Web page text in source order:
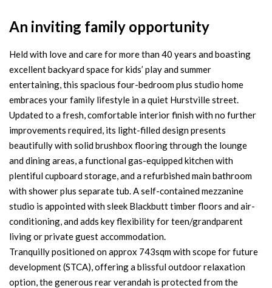
An inviting family opportunity
Held with love and care for more than 40 years and boasting
excellent backyard space for kids’ play and summer
entertaining, this spacious four-bedroom plus studio home
embraces your family lifestyle in a quiet Hurstville street.
Updated to a fresh, comfortable interior finish with no further
improvements required, its light-filled design presents
beautifully with solid brushbox flooring through the lounge
and dining areas, a functional gas-equipped kitchen with
plentiful cupboard storage, and a refurbished main bathroom
with shower plus separate tub. A self-contained mezzanine
studio is appointed with sleek Blackbutt timber floors and air-
conditioning, and adds key flexibility for teen/grandparent
living or private guest accommodation.
Tranquilly positioned on approx 743sqm with scope for future
development (STCA), offering a blissful outdoor relaxation
option, the generous rear verandah is protected from the